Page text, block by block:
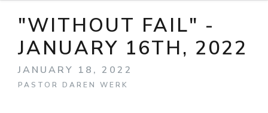
"WITHOUT FAIL" -
JANUARY 16TH, 2022
JANUARY 18, 2022
PASTOR DAREN WERK